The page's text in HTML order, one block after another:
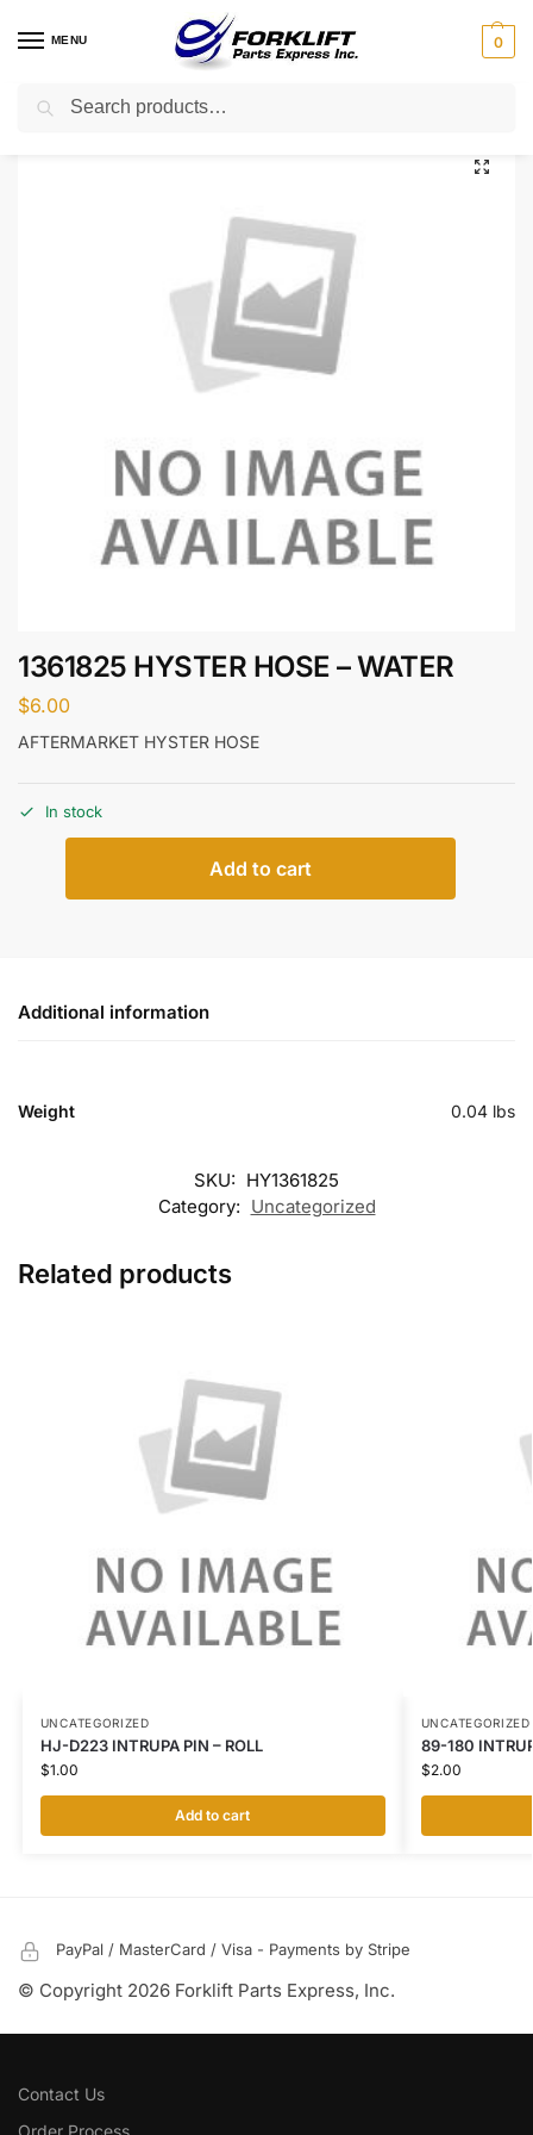
MENU 0
Home Uncategorized / 1361825 HYSTER HOSE – WATER
1361825 HYSTER HOSE – WATER
$6.00
AFTERMARKET HYSTER HOSE
In stock
Add to cart
Additional information
Weight 0.04 lbs
SKU: HY1361825
Category: Uncategorized
Related products
UNCATEGORIZED
HJ-D223 INTRUPA PIN – ROLL
$1.00
Add to cart
UNCATEGORIZED
89-180
$2.00
PayPal / MasterCard / Visa - Payments by Stripe
© Copyright 2026 Forklift Parts Express, Inc.
Contact Us